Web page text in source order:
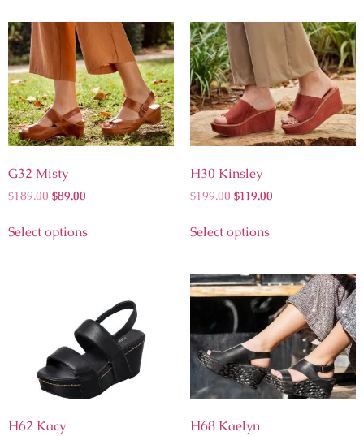
G32 Misty
$189.00 $89.00
Select options
H30 Kinsley
$199.00 $119.00
Select options
H62 Kacy H68 Kaelyn